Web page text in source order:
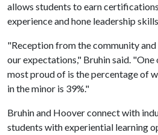
allows students to earn
experience and hone leadership
"Reception from the community and
our expectations," Bruhin said.
most proud of is the percentage of
in the minor is 39%."
Bruhin and Hoover connect with
students with experiential learning